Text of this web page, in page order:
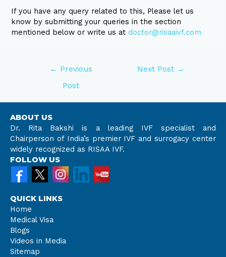
If you have any query related to this, Please let us
know by submitting your queries in the section
mentioned below or write us at doctor@risaaivf.com
← Previous
Post
Next Post →
ABOUT US
Dr. Rita Bakshi is a leading IVF specialist and
Chairperson of India’s premier IVF and surrogacy center
widely recognized as RISAA IVF.
FOLLOW US
QUICK LINKS
Home
Medical Visa
Blogs
Videos in Media
Sitemap